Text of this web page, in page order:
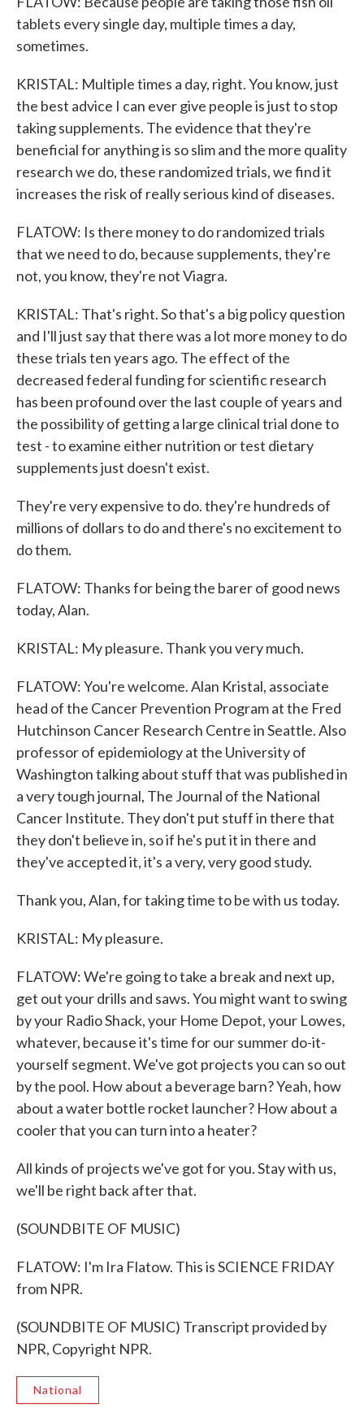
tablets every single day, multiple times a day,
sometimes.
KRISTAL: Multiple times a day, right. You know, just
the best advice I can ever give people is just to stop
taking supplements. The evidence that they're
beneficial for anything is so slim and the more quality
research we do, these randomized trials, we find it
increases the risk of really serious kind of diseases.
FLATOW: Is there money to do randomized trials
that we need to do, because supplements, they're
not, you know, they're not Viagra.
KRISTAL: That's right. So that's a big policy question
and I'll just say that there was a lot more money to do
these trials ten years ago. The effect of the
decreased federal funding for scientific research
has been profound over the last couple of years and
the possibility of getting a large clinical trial done to
test - to examine either nutrition or test dietary
supplements just doesn't exist.
They're very expensive to do. they're hundreds of
millions of dollars to do and there's no excitement to
do them.
FLATOW: Thanks for being the barer of good news
today, Alan.
KRISTAL: My pleasure. Thank you very much.
FLATOW: You're welcome. Alan Kristal, associate
head of the Cancer Prevention Program at the Fred
Hutchinson Cancer Research Centre in Seattle. Also
professor of epidemiology at the University of
Washington talking about stuff that was published in
a very tough journal, The Journal of the National
Cancer Institute. They don't put stuff in there that
they don't believe in, so if he's put it in there and
they've accepted it, it's a very, very good study.
Thank you, Alan, for taking time to be with us today.
KRISTAL: My pleasure.
FLATOW: We're going to take a break and next up,
get out your drills and saws. You might want to swing
by your Radio Shack, your Home Depot, your Lowes,
whatever, because it's time for our summer do-it-
yourself segment. We've got projects you can so out
by the pool. How about a beverage barn? Yeah, how
about a water bottle rocket launcher? How about a
cooler that you can turn into a heater?
All kinds of projects we've got for you. Stay with us,
we'll be right back after that.
(SOUNDBITE OF MUSIC)
FLATOW: I'm Ira Flatow. This is SCIENCE FRIDAY
from NPR.
(SOUNDBITE OF MUSIC) Transcript provided by
NPR, Copyright NPR.
National